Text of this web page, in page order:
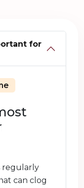
for
regularly
can clog